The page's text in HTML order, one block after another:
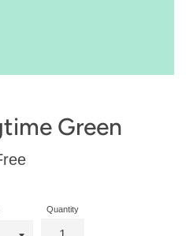
Green
Quantity